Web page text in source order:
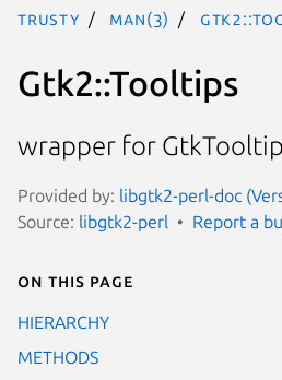
trusty man(3)
Gtk2::Tooltips
wrapper for
Provided by: libgtk2-perl-doc
Source: libgtk2-perl Report a
On this page
HIERARCHY
METHODS